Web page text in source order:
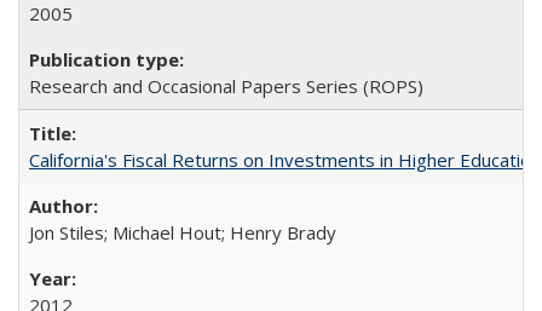
2005
Research and Occasional Papers Series (ROPS)
California's Fiscal Returns on Investments in Higher
Jon Stiles; Michael Hout; Henry Brady
2012